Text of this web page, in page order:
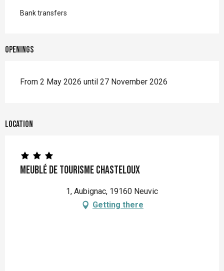
Bank transfers
Openings
From 2 May 2026 until 27 November 2026
Location
Meublé de Tourisme CHASTELOUX
1, Aubignac, 19160 Neuvic
Getting there